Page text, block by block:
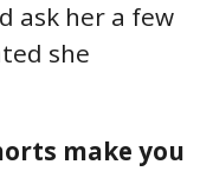
ask her a few
she
make you